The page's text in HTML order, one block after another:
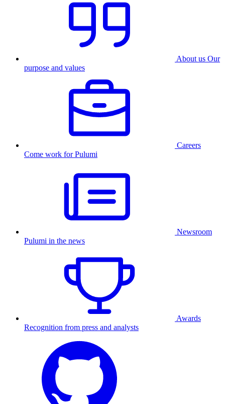
About us Our
purpose and values
Careers
Come work for Pulumi
Newsroom
Pulumi in the news
Awards
Recognition from press and analysts